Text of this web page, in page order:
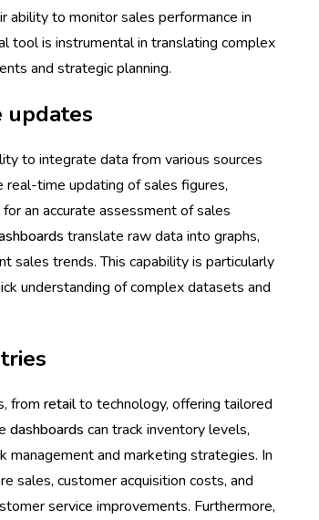
ability to monitor sales performance in
tool is instrumental in translating complex
and strategic planning.
updates
to integrate data from various sources
real-time updating of sales figures,
an accurate assessment of sales
translate raw data into graphs,
sales trends. This capability is particularly
understanding of complex datasets and
from retailto technology, offering tailored
dashboards can track inventory levels,
management and marketing strategies. In
sales, customer acquisition costs, and
service improvements. Furthermore,